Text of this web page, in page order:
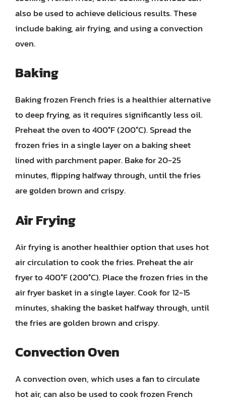
also be used to achieve delicious results. These
include baking, air frying, and using a convection
oven.
Baking
Baking frozen French fries is a healthier alternative
to deep frying, as it requires significantly less oil.
Preheat the oven to 400°F (200°C). Spread the
frozen fries in a single layer on a baking sheet
lined with parchment paper. Bake for 20-25
minutes, flipping halfway through, until the fries
are golden brown and crispy.
Air Frying
Air frying is another healthier option that uses hot
air circulation to cook the fries. Preheat the air
fryer to 400°F (200°C). Place the frozen fries in the
air fryer basket in a single layer. Cook for 12-15
minutes, shaking the basket halfway through, until
the fries are golden brown and crispy.
Convection Oven
A convection oven, which uses a fan to circulate
hot air, can also be used to cook frozen French